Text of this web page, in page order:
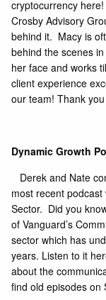
cryptocurrency
Crosby Advisory
behind it. Macy is
behind the scenes
her face and works
client experience
our team! Thank
Dynamic Growth
Derek and Nate
most recent
Sector. Did you
ofVanguard’s
sector which has
years. Listen to it
about the
find old episodes on